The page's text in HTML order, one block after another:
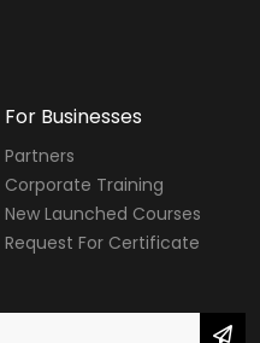
For Businesses
Partners
Corporate Training
New Launched Courses
Request For Certificate